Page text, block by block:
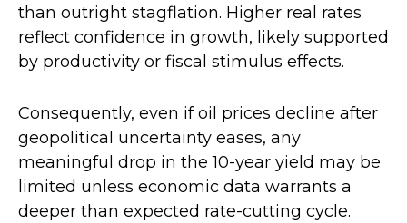
than outright stagflation. Higher real rates
reflect confidence in growth, likely supported
by productivity or fiscal stimulus effects.
Consequently, even if oil prices decline after
geopolitical uncertainty eases, any
meaningful drop in the 10-year yield may be
limited unless economic data warrants a
deeper than expected rate-cutting cycle.